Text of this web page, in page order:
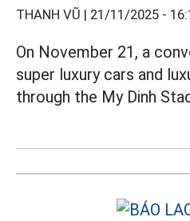
THANH VŨ | 21/11/2025 -
On November 21, a
super luxury cars and
through the My Dinh